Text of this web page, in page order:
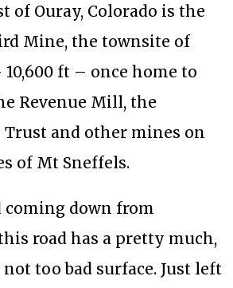
of Ouray, Colorado is the
Mine, the townsite of
10,600 ft – once home to
Revenue Mill, the
and other mines on
of Mt Sneffels.
coming down from
road has a pretty much,
too bad surface. Just left